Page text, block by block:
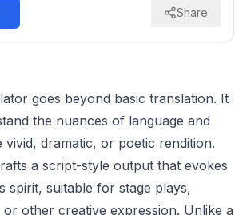
Share
goes beyond basic translation. It
the nuances of language and
vivid, dramatic, or poetic rendition.
a script-style output that evokes
spirit, suitable for stage plays,
other creative expression. Unlike a